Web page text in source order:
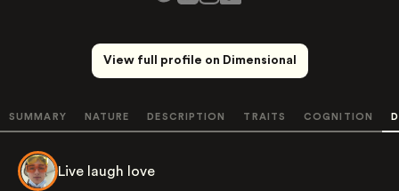
View full profile on Dimensional
SUMMARY NATURE DESCRIPTION TRAITS COGNITION
Live laugh love